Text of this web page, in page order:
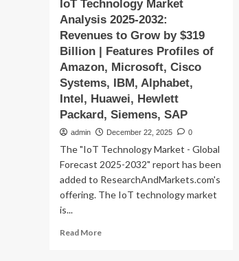
IoT Technology Market
Analysis 2025-2032:
Revenues to Grow by $319
Billion | Features Profiles of
Amazon, Microsoft, Cisco
Systems, IBM, Alphabet,
Intel, Huawei, Hewlett
Packard, Siemens, SAP
admin December 22, 2025 0
The "IoT Technology Market - Global
Forecast 2025-2032" report has been
added to ResearchAndMarkets.com's
offering. The IoT technology market
is...
Read MoreRead